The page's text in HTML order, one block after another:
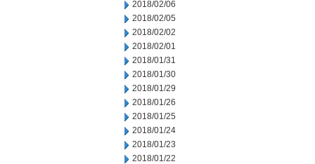
2018/02/06
2018/02/05
2018/02/02
2018/02/01
2018/01/31
2018/01/30
2018/01/29
2018/01/26
2018/01/25
2018/01/24
2018/01/23
2018/01/22